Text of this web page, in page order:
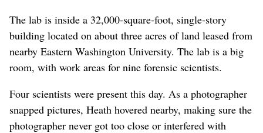
The lab is inside a 32,000-square-foot, single-story
building located on about three acres of land leased from
nearby Eastern Washington University. The lab is a big
room, with work areas for nine forensic scientists.
Four scientists were present this day. As a photographer
snapped pictures, Heath hovered nearby, making sure the
photographer never got too close or interfered with